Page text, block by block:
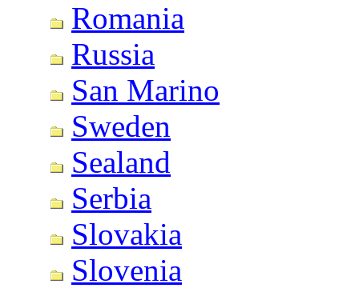
Romania
Russia
San Marino
Sweden
Sealand
Serbia
Slovakia
Slovenia